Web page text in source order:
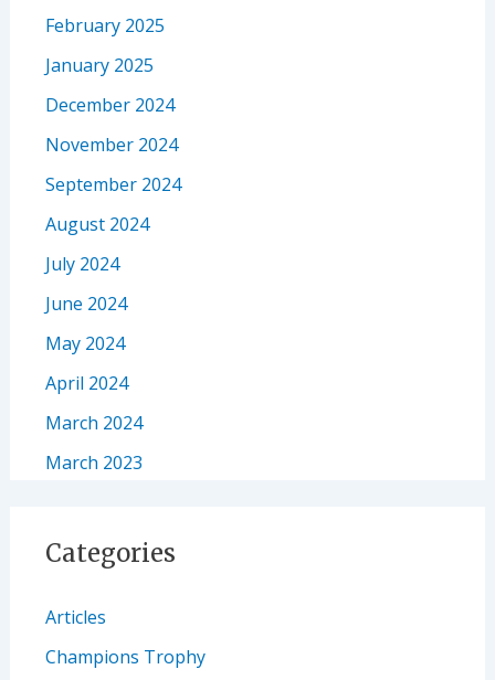
February 2025
January 2025
December 2024
November 2024
September 2024
August 2024
July 2024
June 2024
May 2024
April 2024
March 2024
March 2023
Categories
Articles
Champions Trophy